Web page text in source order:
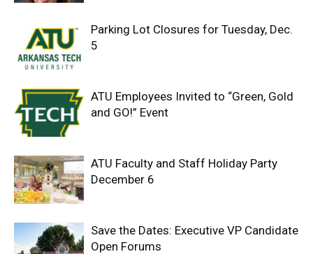
Parking Lot Closures for Tuesday, Dec.
5
ATU Employees Invited to “Green, Gold
and GO!” Event
ATU Faculty and Staff Holiday Party
December 6
Save the Dates: Executive VP Candidate
Open Forums